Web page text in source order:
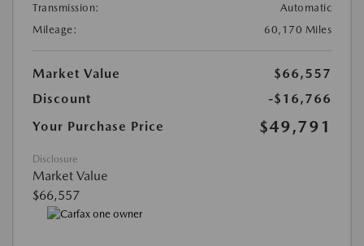
Transmission:
Automatic
Mileage:
60,170 Miles
Market Value
$66,557
Discount
-$16,766
Your Purchase Price
$49,791
Disclosure
Market Value
$66,557